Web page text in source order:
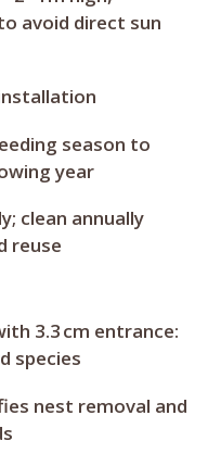
avoid direct sun
season to
year
clean annually
reuse
3.3 cm entrance:
species
nest removal and